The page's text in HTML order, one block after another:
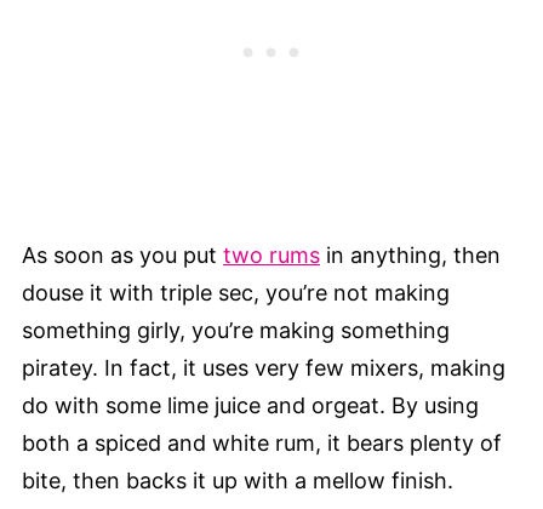
As soon as you put two rums in anything, then
douse it with triple sec, you’re not making
something girly, you’re making something
piratey. In fact, it uses very few mixers, making
do with some lime juice and orgeat. By using
both a spiced and white rum, it bears plenty of
bite, then backs it up with a mellow finish.